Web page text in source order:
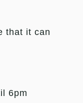
that it can
6pm